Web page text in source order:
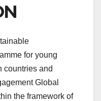
for young
countries and
Global
the framework of